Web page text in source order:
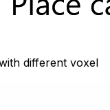
different voxel